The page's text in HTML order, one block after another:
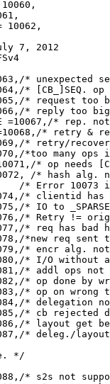
10062,
7, 2012
* unexpected
* [CB_]SEQ. op
* request too
* reply too
=10067,/* rep.
* retry &
* retry/
*too many ops
* op needs
/* hash alg.
/* Error 10073
* clientid has
* IO to
* Retry !=
* req has bad
*new req sent
* encr alg.
* I/O without
* addl ops not
* op done by
* op on wrong
* delegation
* cb rejected
* layout get
* deleg./
*/
* s2s not